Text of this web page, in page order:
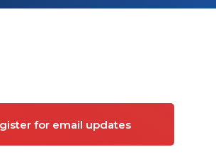
for email updates